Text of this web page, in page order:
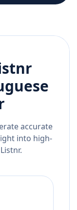
accurate
into high-